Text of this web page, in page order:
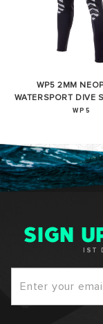
WP5 2MM
WATERSPORT DIVE
WP5
SIGN
IST